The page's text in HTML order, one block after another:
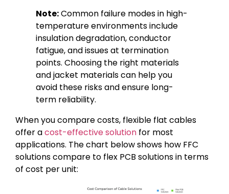
Note:Common failure modes in high-
temperature environments include
insulation degradation, conductor
fatigue, and issues at termination
points. Choosing the right materials
and jacket materials can help you
avoid these risks and ensure long-
term reliability.
When you compare costs, flexible flat cables
offer acost-effective solution for most
applications. The chart below shows how FFC
solutions compare to flex PCB solutions in terms
of cost per unit: